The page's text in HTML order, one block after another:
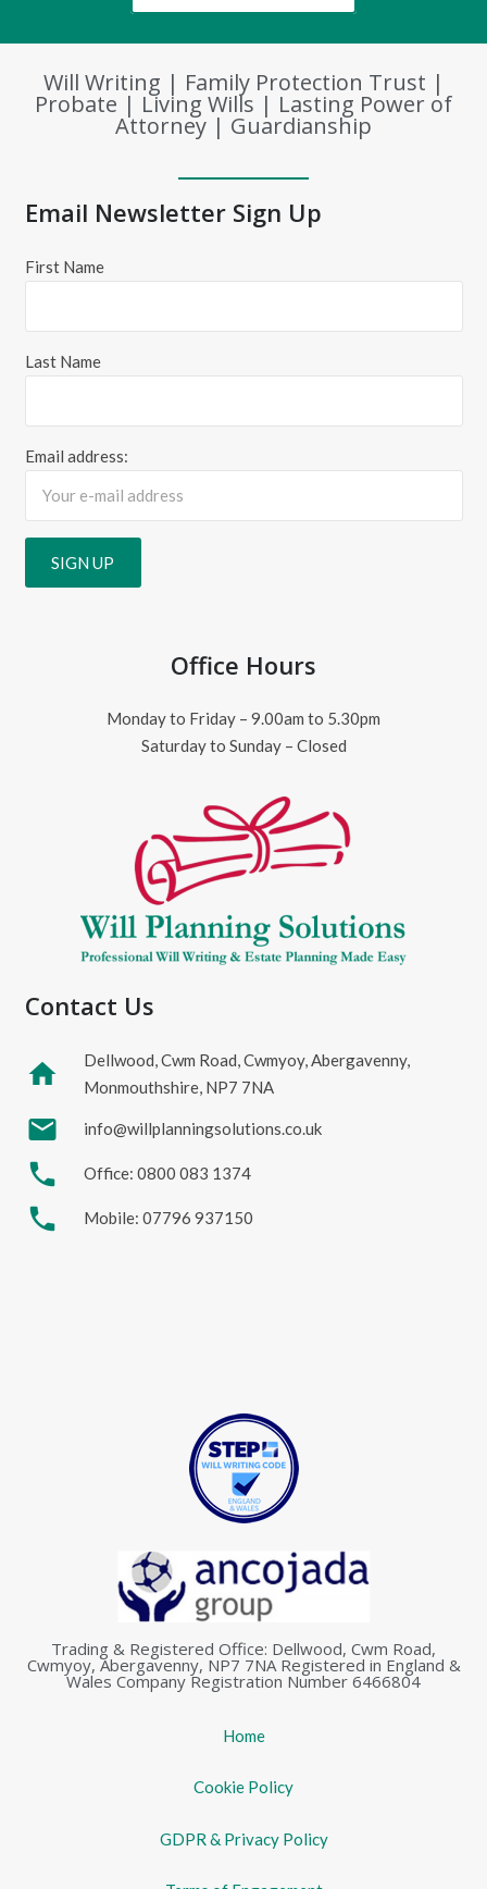
Will Writing | Family Protection Trust |
Probate | Living Wills | Lasting Power of
Attorney | Guardianship
Email Newsletter Sign Up
First Name
Last Name
Email address:
Office Hours
Monday to Friday – 9.00am to 5.30pm
Saturday to Sunday – Closed
Contact Us
home
Dellwood, Cwm Road, Cwmyoy, Abergavenny,
Monmouthshire, NP7 7NA
mail info@willplanningsolutions.co.uk
phone Office: 0800 083 1374
phone Mobile: 07796 937150
Trading & Registered Office: Dellwood, Cwm Road,
Cwmyoy, Abergavenny, NP7 7NA Registered in England &
Wales Company Registration Number 6466804
Home
Cookie Policy
GDPR & Privacy Policy